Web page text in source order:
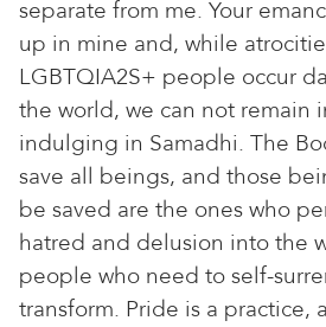
separate from me. Your
up in mine and, while
LGBTQIA2S+ people occur
the world, we can not remain
indulging in Samadhi. The
save all beings, and those
be saved are the ones who
hatred and delusion into the
people who need to self-
transform. Pride is a practice,